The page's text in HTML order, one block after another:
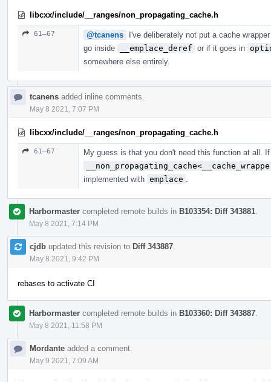
libcxx/include/__ranges/non_propagating_cache.h
61–67 @tcanens
I've deliberately not put a cache
go inside
__emplace_deref or if it goes in
somewhere else entirely.
tcanens added inline comments.
May 8 2021, 7:07 PM
libcxx/include/__ranges/non_propagating_cache.h
61–67
My guess is that you don't need this function at all.
implemented with emplace
Harbormaster completed remote builds in B103354: Diff 343881
May 8 2021, 7:14 PM
cjdb updated this revision to Diff 343887
May 8 2021, 9:42 PM
rebases to activate CI
Harbormaster completed remote builds in B103360: Diff 343887
May 8 2021, 11:58 PM
Mordante added a comment.
May 9 2021, 7:09 AM